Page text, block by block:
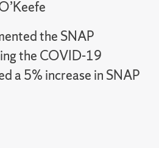
the SNAP
the COVID-19
a 5% increase in SNAP